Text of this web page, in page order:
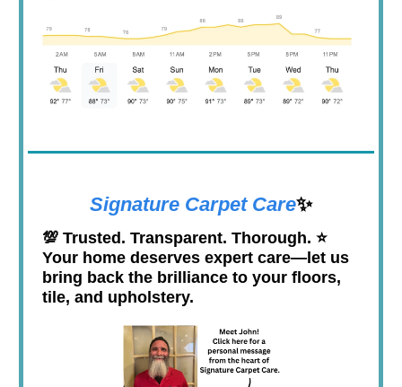
Signature Carpet Care✨
💯 Trusted. Transparent. Thorough. ⭐️
Your home deserves expert care—let us
bring back the brilliance to your floors,
tile, and upholstery.